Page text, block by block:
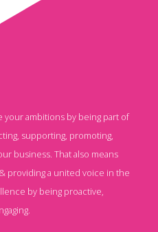
your ambitions by being part of
supporting, promoting,
business. That also means
providing a united voice in the
by being proactive,